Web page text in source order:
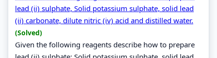
lead (ii) sulphate, Solid potassium sulphate, solid lead
(ii) carbonate, dilute nitric (iv) acid and distilled water.
(Solved)
Given the following reagents describe how to prepare